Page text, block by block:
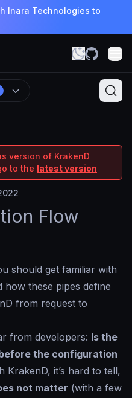
Inara Technologies to
version of KrakenD
to the latest version
Flow
should get familiar with
how these pipes define
from request to
from developers: Is the
the configuration
KrakenD, it’s hard to tell,
not matter (with a few